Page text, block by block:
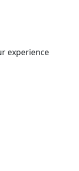
experience